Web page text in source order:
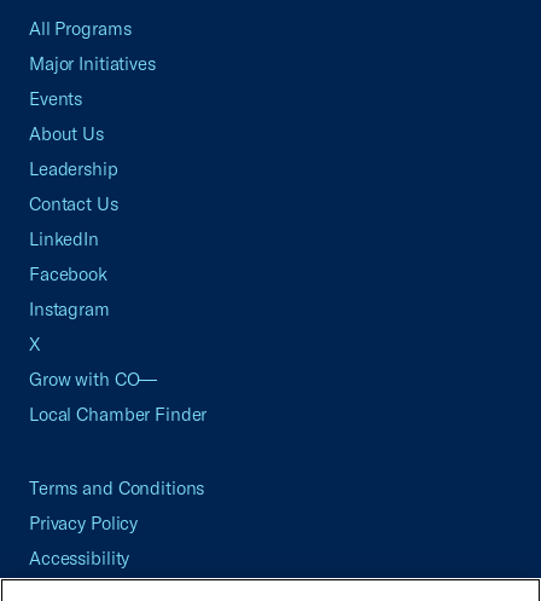
All Programs
Major Initiatives
Events
About Us
Leadership
Contact Us
LinkedIn
Facebook
Instagram
X
Grow with CO—
Local Chamber Finder
Terms and Conditions
Privacy Policy
Accessibility